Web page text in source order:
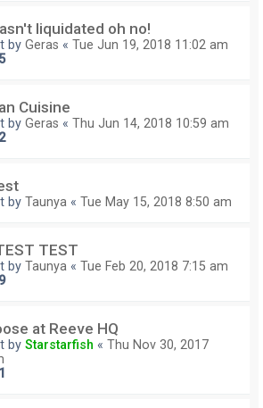
liquidated oh no!
by Geras « Tue Jun 19, 2018 11:02 am
5
Cuisine
by Geras « Thu Jun 14, 2018 10:59 am
2
by Taunya « Tue May 15, 2018 8:50 am
TEST
by Taunya « Tue Feb 20, 2018 7:15 am
9
at Reeve HQ
by Starstarfish « Thu Nov 30, 2017
1